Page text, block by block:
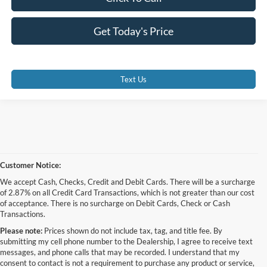
Get Today's Price
Text Us
Customer Notice:
We accept Cash, Checks, Credit and Debit Cards. There will be a surcharge
of 2.87% on all Credit Card Transactions, which is not greater than our cost
of acceptance. There is no surcharge on Debit Cards, Check or Cash
Transactions.
Please note: Prices shown do not include tax, tag, and title fee. By
submitting my cell phone number to the Dealership, I agree to receive text
messages, and phone calls that may be recorded. I understand that my
consent to contact is not a requirement to purchase any product or service,